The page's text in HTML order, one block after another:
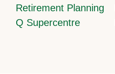
Retirement Planning
Q Supercentre